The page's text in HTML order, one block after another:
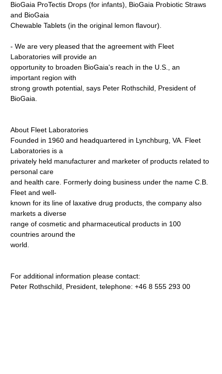
BioGaia ProTectis Drops (for infants), BioGaia Probiotic Straws
and BioGaia
Chewable Tablets (in the original lemon flavour).
- We are very pleased that the agreement with Fleet
Laboratories will provide an
opportunity to broaden BioGaia's reach in the U.S., an
important region with
strong growth potential, says Peter Rothschild, President of
BioGaia.
About Fleet Laboratories
Founded in 1960 and headquartered in Lynchburg, VA. Fleet
Laboratories is a
privately held manufacturer and marketer of products related to
personal care
and health care. Formerly doing business under the name C.B.
Fleet and well-
known for its line of laxative drug products, the company also
markets a diverse
range of cosmetic and pharmaceutical products in 100
countries around the
world.
For additional information please contact:
Peter Rothschild, President, telephone: +46 8 555 293 00